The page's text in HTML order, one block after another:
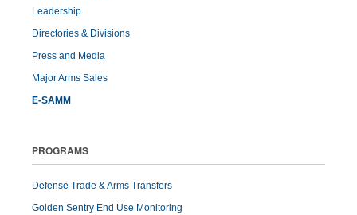
Leadership
Directories & Divisions
Press and Media
Major Arms Sales
E-SAMM
PROGRAMS
Defense Trade & Arms Transfers
Golden Sentry End Use Monitoring